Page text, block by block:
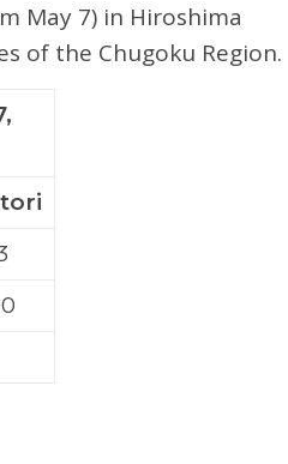
May 7) in Hiroshima
of the Chugoku Region.